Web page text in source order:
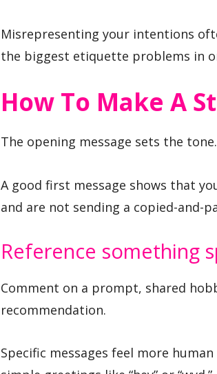
Misrepresenting your intentions
the biggest etiquette problems in
How To Make A
The opening message sets the tone.
A good first message shows that
and are not sending a copied-and-
Reference something
Comment on a prompt, shared
recommendation.
Specific messages feel more